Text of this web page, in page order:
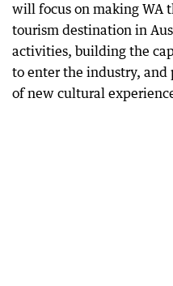
will focus on making WA
tourism destination in
activities, building the
to enter the industry,
of new cultural